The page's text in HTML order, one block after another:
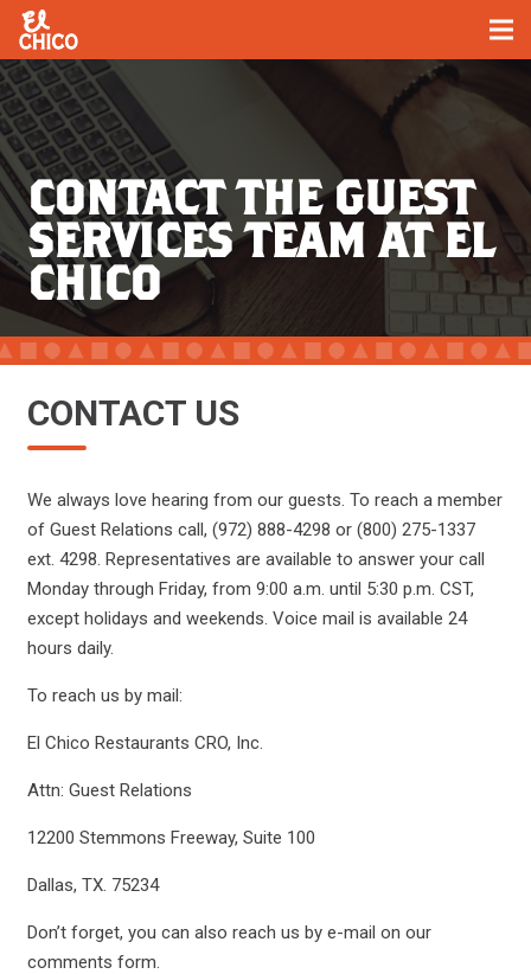
CONTACT THE GUEST
SERVICES TEAM AT EL
CHICO
CONTACT US
We always love hearing from our guests. To reach a member
of Guest Relations call, (972) 888-4298 or (800) 275-1337
ext. 4298. Representatives are available to answer your call
Monday through Friday, from 9:00 a.m. until 5:30 p.m. CST,
except holidays and weekends. Voice mail is available 24
hours daily.
To reach us by mail:
El Chico Restaurants CRO, Inc.
Attn: Guest Relations
12200 Stemmons Freeway, Suite 100
Dallas, TX. 75234
Don’t forget, you can also reach us by e-mail on our
comments form.